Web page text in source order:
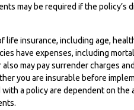
may be required if the policy’s
insurance, including age,
have expenses, including
may pay surrender charges
you are insurable before
a policy are dependent on the